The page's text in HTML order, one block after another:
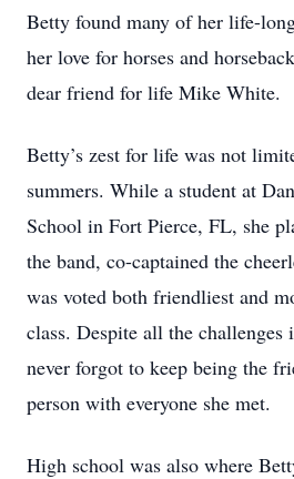
Betty found many of her life-
her love for horses and
dear friend for life Mike White.
Betty’s zest for life was not
summers. While a student at
School in Fort Pierce, FL, she
the band, co-captained the
was voted both friendliest and
class. Despite all the challenges
never forgot to keep being the
person with everyone she met.
High school was also where